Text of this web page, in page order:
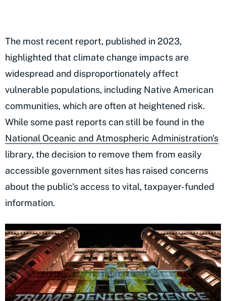
The most recent report, published in 2023,
highlighted that climate change impacts are
widespread and disproportionately affect
vulnerable populations, including Native American
communities, which are often at heightened risk.
While some past reports can still be found in the
National Oceanic and Atmospheric Administration's
library, the decision to remove them from easily
accessible government sites has raised concerns
about the public's access to vital, taxpayer-funded
information.